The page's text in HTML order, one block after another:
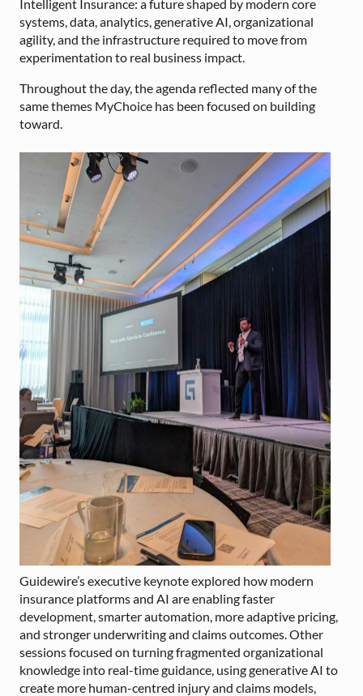
Intelligent Insurance: a future shaped by modern core
systems, data, analytics, generative AI, organizational
agility, and the infrastructure required to move from
experimentation to real business impact.
Throughout the day, the agenda reflected many of the
same themes MyChoice has been focused on building
toward.
Guidewire’s executive keynote explored how modern
insurance platforms and AI are enabling faster
development, smarter automation, more adaptive pricing,
and stronger underwriting and claims outcomes. Other
sessions focused on turning fragmented organizational
knowledge into real-time guidance, using generative AI to
create more human-centred injury and claims models,